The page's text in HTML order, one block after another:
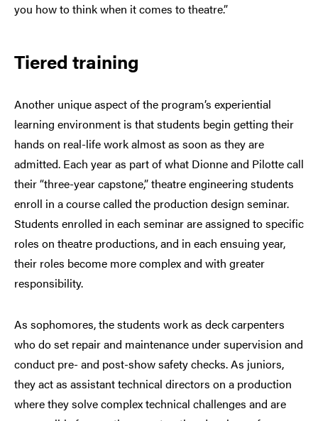
you how to think when it comes to theatre.”
Tiered training
Another unique aspect of the program’s experiential
learning environment is that students begin getting their
hands on real-life work almost as soon as they are
admitted. Each year as part of what Dionne and Pilotte call
their “three-year capstone,” theatre engineering students
enroll in a course called the production design seminar.
Students enrolled in each seminar are assigned to specific
roles on theatre productions, and in each ensuing year,
their roles become more complex and with greater
responsibility.
As sophomores, the students work as deck carpenters
who do set repair and maintenance under supervision and
conduct pre- and post-show safety checks. As juniors,
they act as assistant technical directors on a production
where they solve complex technical challenges and are